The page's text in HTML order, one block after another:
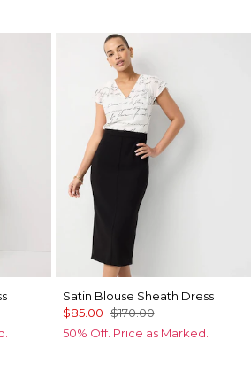
Satin Blouse Sheath Dress
$85.00 $170.00
50% Off. Price as Marked.